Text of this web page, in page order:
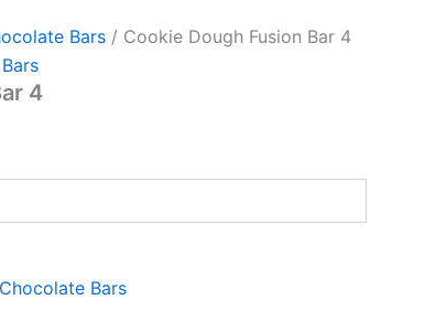
Bars / Cookie Dough Fusion Bar 4
4
Bars